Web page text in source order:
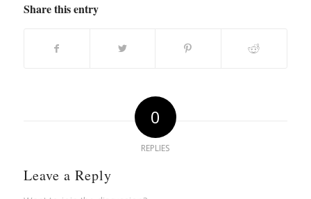
Share this entry
0
REPLIES
Leave a Reply